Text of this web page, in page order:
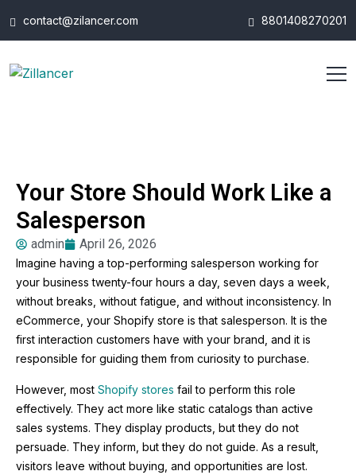
contact@zilancer.com 8801408270201
Your Store Should Work Like a
Salesperson
admin April 26, 2026
Imagine having a top-performing salesperson working for
your business twenty-four hours a day, seven days a week,
without breaks, without fatigue, and without inconsistency. In
eCommerce, your Shopify store is that salesperson. It is the
first interaction customers have with your brand, and it is
responsible for guiding them from curiosity to purchase.
However, most Shopify stores fail to perform this role
effectively. They act more like static catalogs than active
sales systems. They display products, but they do not
persuade. They inform, but they do not guide. As a result,
visitors leave without buying, and opportunities are lost.